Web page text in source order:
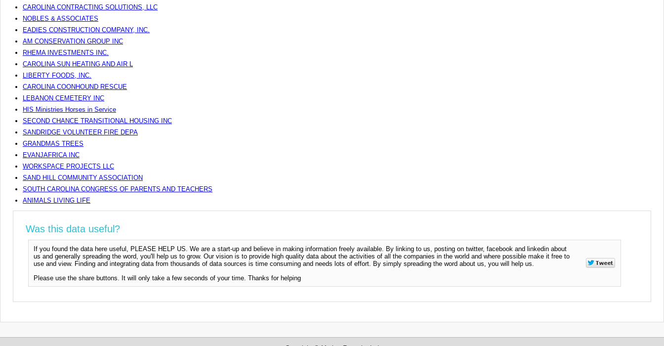
CAROLINA CONTRACTING SOLUTIONS, LLC
NOBLES & ASSOCIATES
EADIES CONSTRUCTION COMPANY, INC.
AM CONSERVATION GROUP INC
RHEMA INVESTMENTS INC.
CAROLINA SUN HEATING AND AIR L
LIBERTY FOODS, INC.
CAROLINA COONHOUND RESCUE
LEBANON CEMETERY INC
HIS Ministries Horses in Service
SECOND CHANCE TRANSITIONAL HOUSING INC
SANDRIDGE VOLUNTEER FIRE DEPA
GRANDMAS TREES
EVANJAFRICA INC
WORKSPACE PROJECTS LLC
SAND HILL COMMUNITY ASSOCIATION
SOUTH CAROLINA CONGRESS OF PARENTS AND TEACHERS
ANIMALS LIVING LIFE
Was this data useful?
If you found the data here useful, PLEASE HELP US. We are a start-up and believe in making information freely available. By linking to us, posting on twitter, facebook and linkedin about
us and generally spreading the word, you'll help us to grow. Our vision is to provide high quality data about the activities of all the companies in the world and where possible make it free to
use and view. Finding and integrating data from thousands of data sources is time consuming and needs lots of effort. By simply spreading the word about us, you will help us.
Please use the share buttons. It will only take a few seconds of your time. Thanks for helping